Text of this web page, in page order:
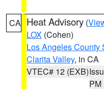
CA Heat Advisory (
LOX (Cohen)
Los Angeles County
Clarita Valley, in CA
VTEC# 12 (EXB)
PM